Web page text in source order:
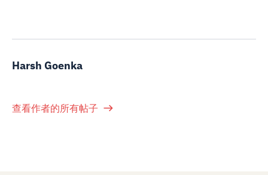
Harsh Goenka
查看作者的所有帖子